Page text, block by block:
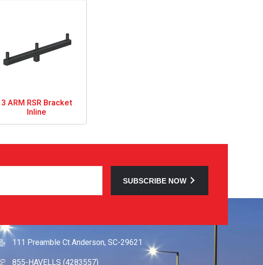
3 ARM RSR Bracket
Inline
SUBSCRIBE NOW
111 Preamble Ct Anderson, SC-29621
855-HAVELLS (4283557)